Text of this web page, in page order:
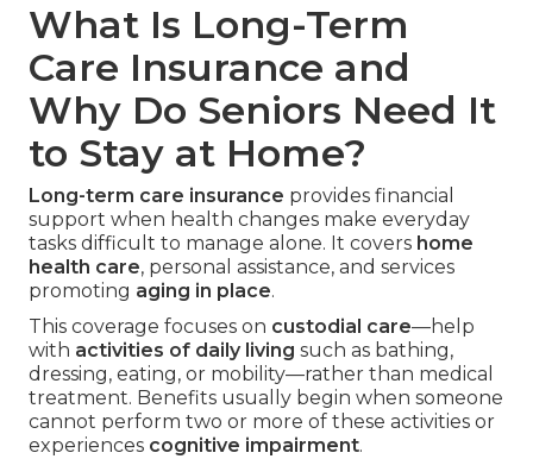
What Is Long-Term
Care Insurance and
Why Do Seniors Need It
to Stay at Home?
Long-term care insurance provides financial
support when health changes make everyday
tasks difficult to manage alone. It covers home
health care, personal assistance, and services
promoting aging in place.
This coverage focuses on custodial care—help
with activities of daily living such as bathing,
dressing, eating, or mobility—rather than medical
treatment. Benefits usually begin when someone
cannot perform two or more of these activities or
experiences cognitive impairment.